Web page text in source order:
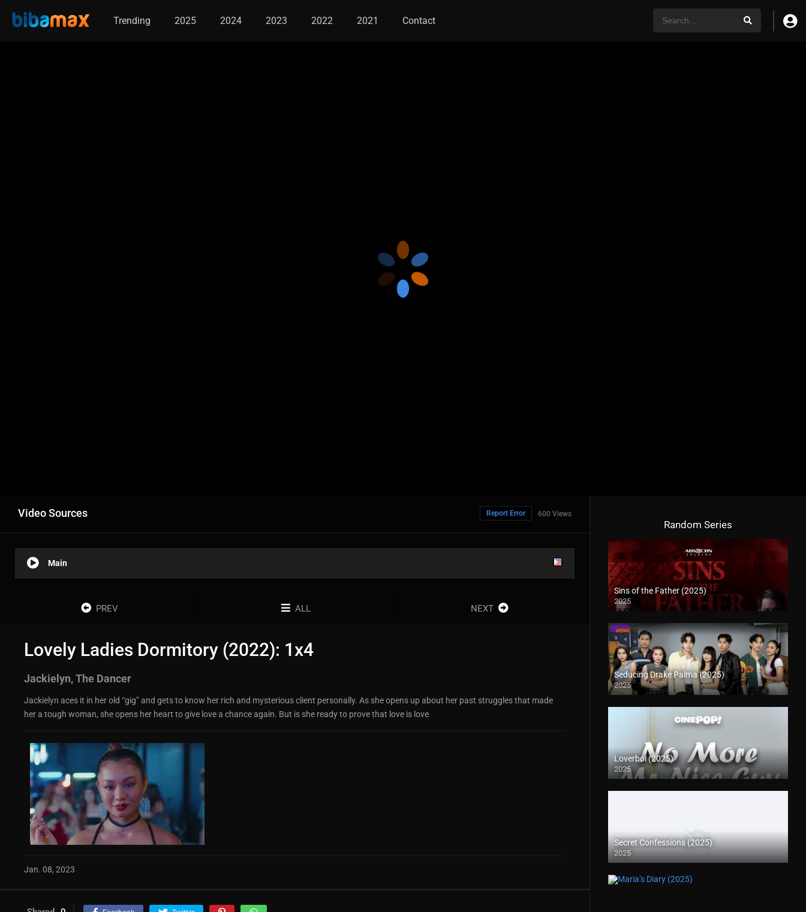
Trending 2025 2024 2023 2022 2021 Contact
Video Sources 600 Views
Report Error
Main
PREV ALL NEXT
Lovely Ladies Dormitory (2022): 1x4
Jackielyn, The Dancer
Jackielyn aces it in her old “gig” and gets to know her rich and mysterious client personally. As she opens up about her past struggles that made
her a tough woman, she opens her heart to give love a chance again. But is she ready to prove that love is love
Jan. 08, 2023
Random Series
Sins of the Father (2025)
2025
Seducing Drake Palma (2025)
2025
Loverboi (2025)
2025
Secret Confessions (2025)
2025